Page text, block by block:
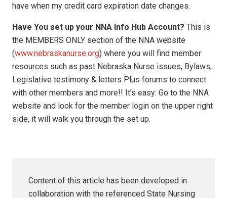
have when my credit card expiration date changes.
Have You set up your NNA Info Hub Account? This is
the MEMBERS ONLY section of the NNA website
(www.nebraskanurse.org) where you will find member
resources such as past Nebraska Nurse issues, Bylaws,
Legislative testimony & letters Plus forums to connect
with other members and more!! It’s easy: Go to the NNA
website and look for the member login on the upper right
side, it will walk you through the set up.
Content of this article has been developed in
collaboration with the referenced State Nursing